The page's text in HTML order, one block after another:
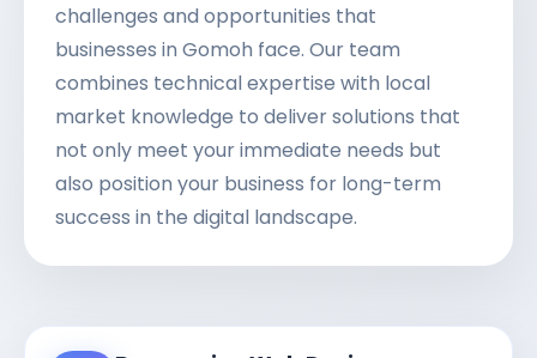
challenges and opportunities that
businesses in Gomoh face. Our team
combines technical expertise with local
market knowledge to deliver solutions that
not only meet your immediate needs but
also position your business for long-term
success in the digital landscape.